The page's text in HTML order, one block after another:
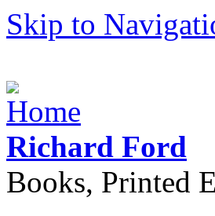
Skip to
Richard Ford
Books, Printed